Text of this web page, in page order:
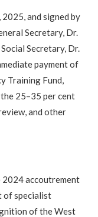
2025, and signed by
Secretary, Dr.
Secretary, Dr.
payment of
Training Fund,
25–35 per cent
and other
2024 accoutrement
of specialist
of the West